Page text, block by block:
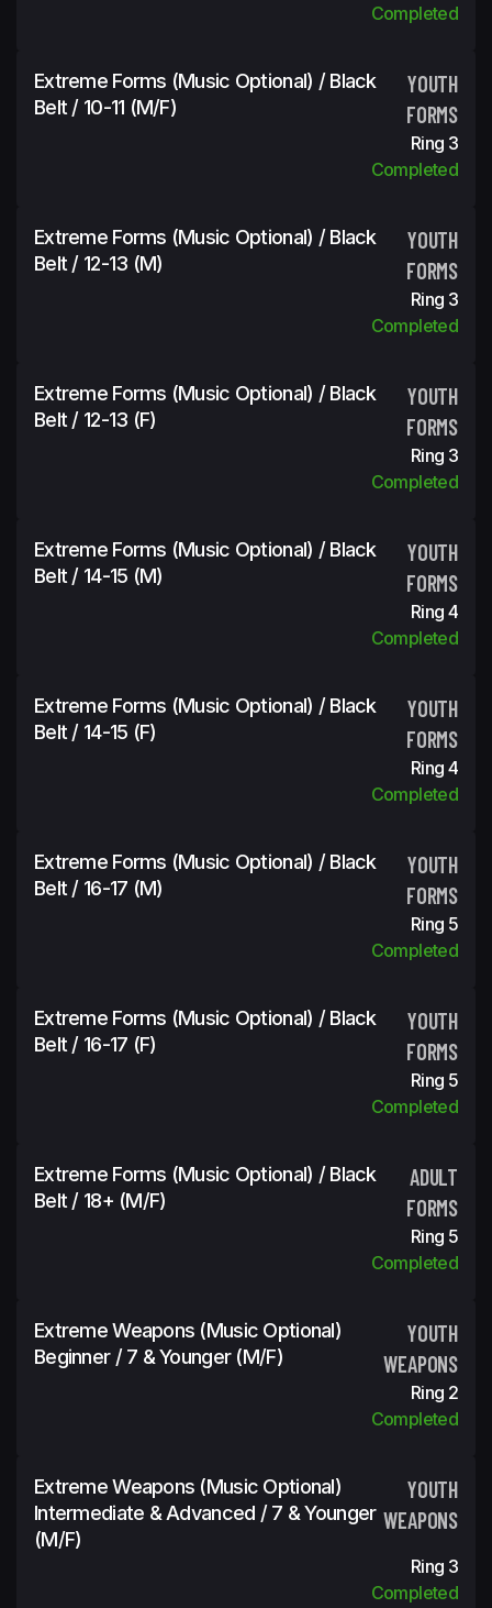
Completed
Extreme Forms (Music Optional) / Black
Belt / 10-11 (m/f)
YOUTH
FORMS
Ring 3
Completed
Extreme Forms (Music Optional) / Black
Belt / 12-13 (m)
YOUTH
FORMS
Ring 3
Completed
Extreme Forms (Music Optional) / Black
Belt / 12-13 (f)
YOUTH
FORMS
Ring 3
Completed
Extreme Forms (Music Optional) / Black
Belt / 14-15 (m)
YOUTH
FORMS
Ring 4
Completed
Extreme Forms (Music Optional) / Black
Belt / 14-15 (f)
YOUTH
FORMS
Ring 4
Completed
Extreme Forms (Music Optional) / Black
Belt / 16-17 (m)
YOUTH
FORMS
Ring 5
Completed
Extreme Forms (Music Optional) / Black
Belt / 16-17 (f)
YOUTH
FORMS
Ring 5
Completed
Extreme Forms (Music Optional) / Black
Belt / 18+ (m/f)
ADULT
FORMS
Ring 5
Completed
Extreme Weapons (Music Optional)
Beginner / 7 & Younger (m/f)
YOUTH
WEAPONS
Ring 2
Completed
Extreme Weapons (Music Optional)
Intermediate & Advanced / 7 & Younger
(m/f)
YOUTH
WEAPONS
Ring 3
Completed